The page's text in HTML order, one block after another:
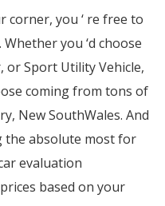
corner, you ‘ re free to
you ‘d choose
or Sport Utility Vehicle,
coming from tons of
New SouthWales. And
the absolute most for
evaluation
based on your